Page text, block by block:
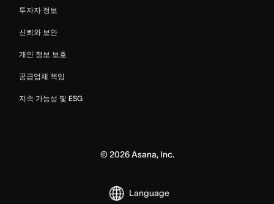
투자자 정보
신뢰와 보안
개인 정보 보호
공급업체 책임
지속 가능성 및 ESG
©2026Asana, Inc.
Language